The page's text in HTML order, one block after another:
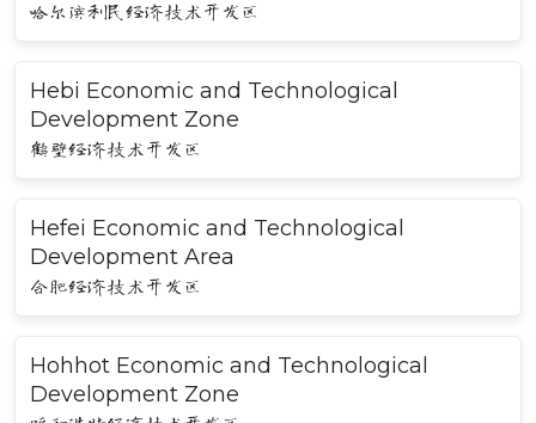
哈尔滨利民经济技术开发区
Hebi Economic and Technological
Development Zone
鹤壁经济技术开发区
Hefei Economic and Technological
Development Area
合肥经济技术开发区
Hohhot Economic and Technological
Development Zone